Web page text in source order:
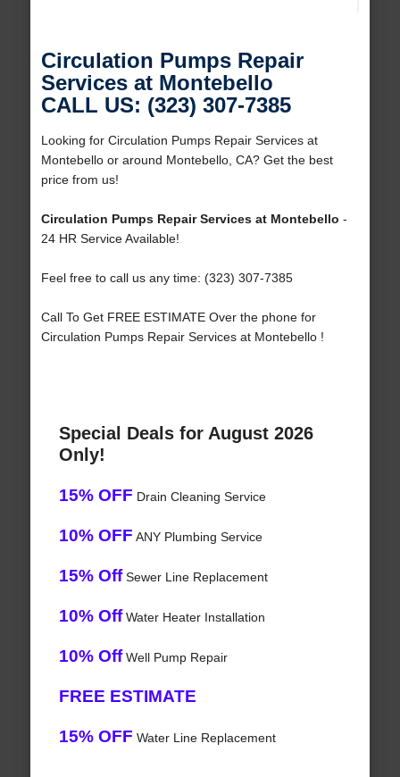
Circulation Pumps Repair
Services at Montebello
CALL US: (323) 307-7385
Looking for Circulation Pumps Repair Services at
Montebello or around Montebello, CA? Get the best
price from us!
Circulation Pumps Repair Services at Montebello -
24 HR Service Available!
Feel free to call us any time: (323) 307-7385
Call To Get FREE ESTIMATE Over the phone for
Circulation Pumps Repair Services at Montebello !
Special Deals for August 2026
Only!
15% OFF Drain Cleaning Service
10% OFF ANY Plumbing Service
15% OffSewer Line Replacement
10% OffWater Heater Installation
10% OffWell Pump Repair
FREE ESTIMATE
15% OFF Water Line Replacement